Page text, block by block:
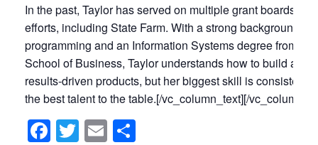
In the past, Taylor has served on multiple grant boards for
efforts, including State Farm. With a strong background in
programming and an Information Systems degree from
School of Business, Taylor understands how to build and
results-driven products, but her biggest skill is
the best talent to the table.[/vc_column_text][/vc_column][/
Facebook
Twitter
Email